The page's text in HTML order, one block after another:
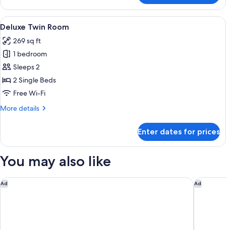
Family
Room
View
all
photos
for
Deluxe
Twin
Room
A hotel room with two beds, a large
6
Deluxe Twin Room
269 sq ft
1 bedroom
Sleeps 2
2 Single Beds
Free Wi-Fi
More details
More
Twin
Enter dates for prices
You may also like
Ad
Le Meridien Saigon Ad
JW